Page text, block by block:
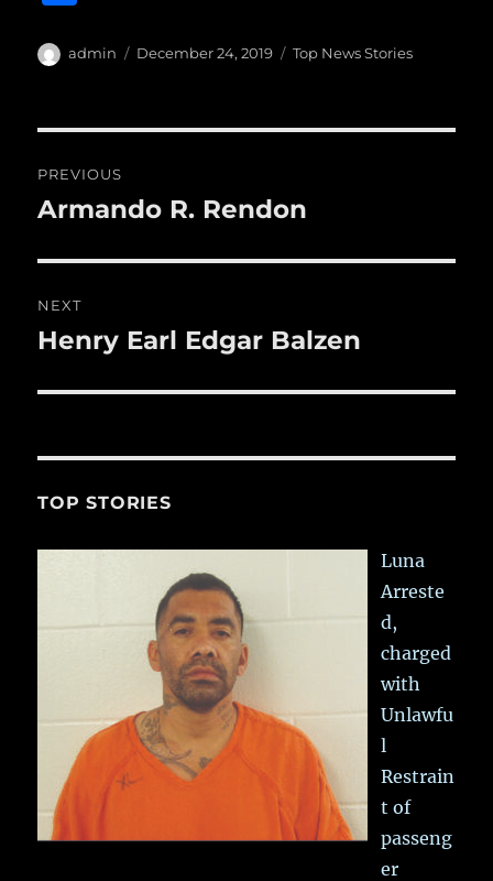
e
o
o
k
te l
bl
a
Author
admin
Posted
December 24, 2019 Categories
Top News Stories
navigation
PREVIOUS
Previous
Armando R. Rendon
NEXT
Next
Henry Earl Edgar Balzen
TOP STORIES
Luna
Arreste
d,
charged
with
Unlawfu
l
Restrain
t of
passeng
er